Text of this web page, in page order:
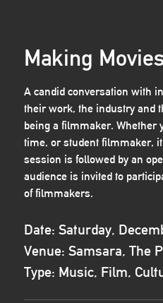
Making
A candid conversation with
their work, the industry and
being a filmmaker. Whether
time, or student filmmaker,
session is followed by an
audience is invited to
of filmmakers.
Date: Saturday,
Venue: Samsara, The
Type: Music, Film,